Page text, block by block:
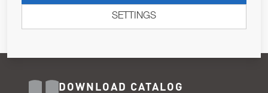
679/2016, I consent to the processing of personal data as per
DOWNLOAD CATALOG
SETTINGS